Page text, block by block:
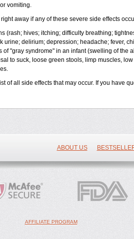
vomiting.
away if any of these severe side effects
(rash; hives; itching; difficulty breathing;
urine; delirium; depression; headache; fever,
of "gray syndrome" in an infant (swelling of the
to suck, loose green stools, limp muscles,
of all side effects that may occur. If you have
ABOUT US
AFFILIATE PROGRAM